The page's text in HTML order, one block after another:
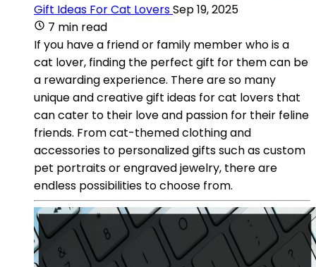
Gift Ideas For Cat LoversSep 19, 2025
7 min read
If you have a friend or family member who is a
cat lover, finding the perfect gift for them can be
a rewarding experience. There are so many
unique and creative gift ideas for cat lovers that
can cater to their love and passion for their feline
friends. From cat-themed clothing and
accessories to personalized gifts such as custom
pet portraits or engraved jewelry, there are
endless possibilities to choose from.